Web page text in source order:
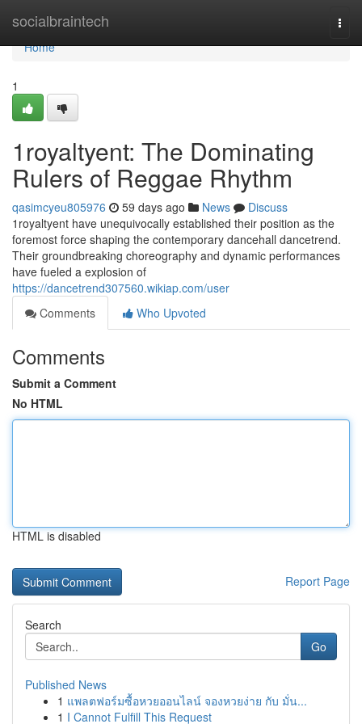
socialbraintech
Home
Home
1
1royaltyent: The Dominating
Rulers of Reggae Rhythm
qasimcyeu805976 59 days ago News
Discuss
1royaltyent have unequivocally established their position as the
foremost force shaping the contemporary dancehall dancetrend.
Their groundbreaking choreography and dynamic performances
have fueled a explosion of
https://dancetrend307560.wikiap.com/user
Comments
Who Upvoted
Comments
Submit a Comment
No HTML
HTML is disabled
Report Page
Search
Go
Published News
1 แพลตฟอร์มซื้อหวยออนไลน์ จองหวยง่าย กับ มั่น...
1 I Cannot Fulfill This Request